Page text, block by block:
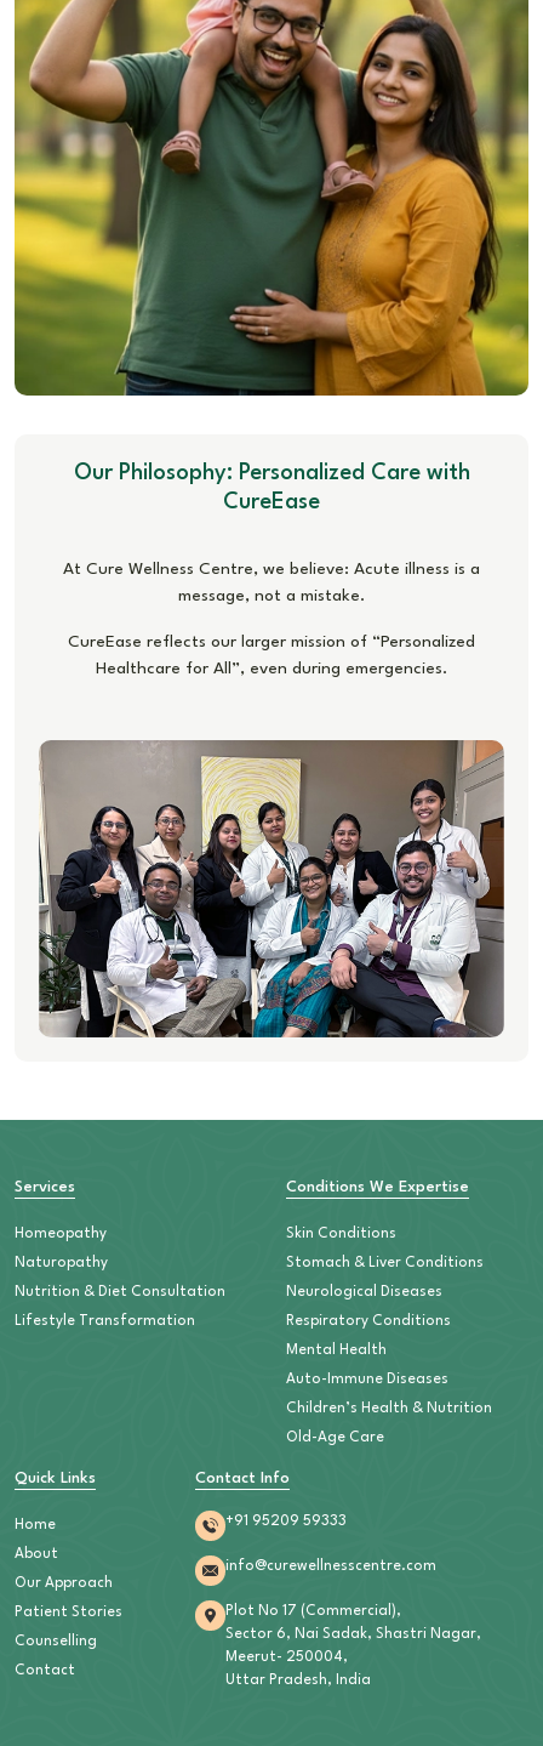
Our Philosophy: Personalized Care with
CureEase
At Cure Wellness Centre, we believe: Acute illness is a
message, not a mistake.
CureEase reflects our larger mission of “Personalized
Healthcare for All”, even during emergencies.
Quick Links
Home
About
Our Approach
Patient Stories
Counselling
Contact
Services
Homeopathy
Naturopathy
Nutrition & Diet Consultation
Lifestyle Transformation
Conditions We Expertise
Skin Conditions
Stomach & Liver Conditions
Neurological Diseases
Respiratory Conditions
Mental Health
Auto-Immune Diseases
Children’s Health & Nutrition
Old-Age Care
Contact Info
+91 95209 59333
info@curewellnesscentre.com
Plot No 17 (Commercial),
Sector 6, Nai Sadak, Shastri Nagar,
Meerut- 250004,
Uttar Pradesh, India